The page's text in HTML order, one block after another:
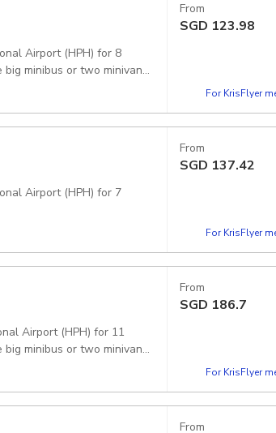
Airport (HPH) for 8
minibus or two minivans.
From
SGD 123.98
For KrisFlyer
Airport (HPH) for 7
From
SGD 137.42
For KrisFlyer
Airport (HPH) for 11
minibus or two minivans.
From
SGD 186.7
For KrisFlyer
From